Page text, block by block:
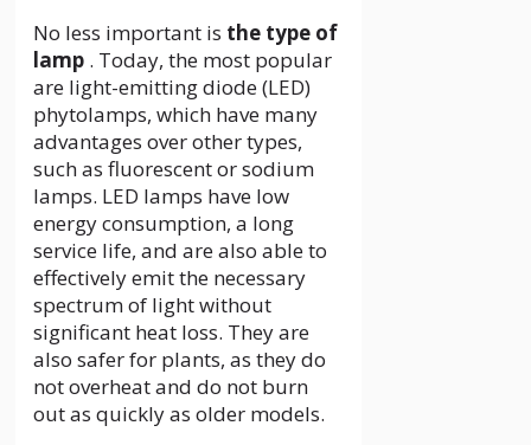
No less important is the type of
lamp . Today, the most popular
are light-emitting diode (LED)
phytolamps, which have many
advantages over other types,
such as fluorescent or sodium
lamps. LED lamps have low
energy consumption, a long
service life, and are also able to
effectively emit the necessary
spectrum of light without
significant heat loss. They are
also safer for plants, as they do
not overheat and do not burn
out as quickly as older models.